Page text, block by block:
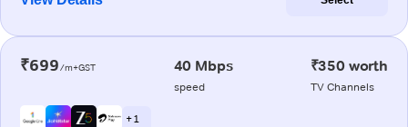
₹699/m+GST 40 Mbps
speed
₹350 worth
TV Channels
+ 1